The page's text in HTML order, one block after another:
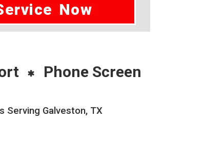
Now
Phone Screen
Serving Galveston, TX